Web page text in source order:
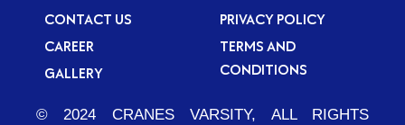
CONTACT US
CAREER
GALLERY
PRIVACY POLICY
TERMS AND
CONDITIONS
© 2024 CRANES VARSITY, ALL RIGHTS